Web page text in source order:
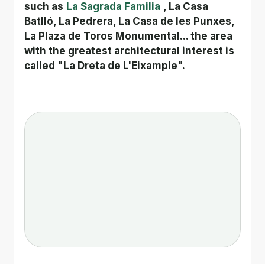
such as La Sagrada Familia , La Casa
Batlló, La Pedrera, La Casa de les Punxes,
La Plaza de Toros Monumental... the area
with the greatest architectural interest is
called "La Dreta de L'Eixample".